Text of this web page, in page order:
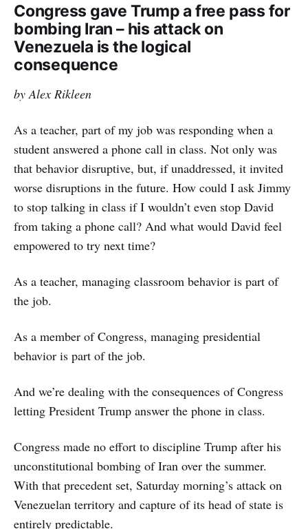
Congress gave Trump a free pass for
bombing Iran – his attack on
Venezuela is the logical
consequence
by Alex Rikleen
As a teacher, part of my job was responding when a
student answered a phone call in class. Not only was
that behavior disruptive, but, if unaddressed, it invited
worse disruptions in the future. How could I ask Jimmy
to stop talking in class if I wouldn’t even stop David
from taking a phone call? And what would David feel
empowered to try next time?
As a teacher, managing classroom behavior is part of
the job.
As a member of Congress, managing presidential
behavior is part of the job.
And we’re dealing with the consequences of Congress
letting President Trump answer the phone in class.
Congress made no effort to discipline Trump after his
unconstitutional bombing of Iran over the summer.
With that precedent set, Saturday morning’s attack on
Venezuelan territory and capture of its head of state is
entirely predictable.